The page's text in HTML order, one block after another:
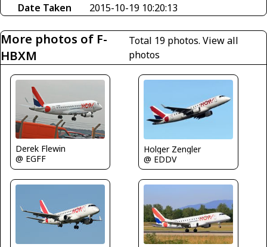
Date Taken
2015-10-19 10:20:13
More photos of F-
HBXM
Total 19 photos. View all
photos
Derek Flewin
@ EGFF
Holger Zengler
@ EDDV